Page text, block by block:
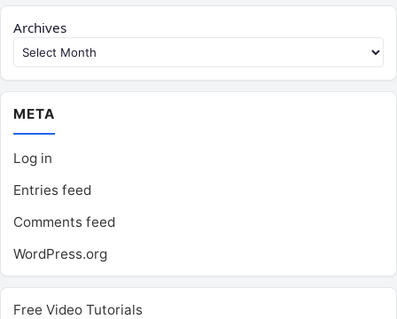
Archives
META
Log in
Entries feed
Comments feed
WordPress.org
Free Video Tutorials